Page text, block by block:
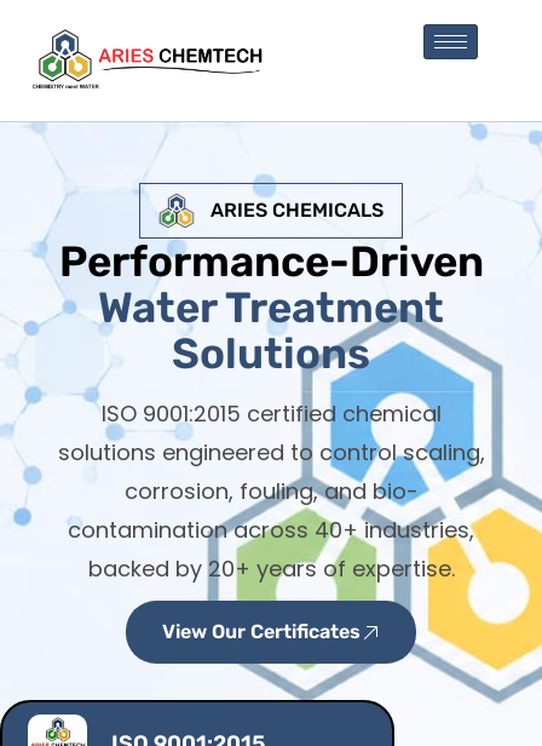
ARIES CHEMICALS
Performance-Driven
Water Treatment
Solutions
ISO 9001:2015 certified chemical
solutions engineered to control scaling,
corrosion, fouling, and bio-
contamination across 40+ industries,
backed by 20+ years of expertise.
View Our Certificates